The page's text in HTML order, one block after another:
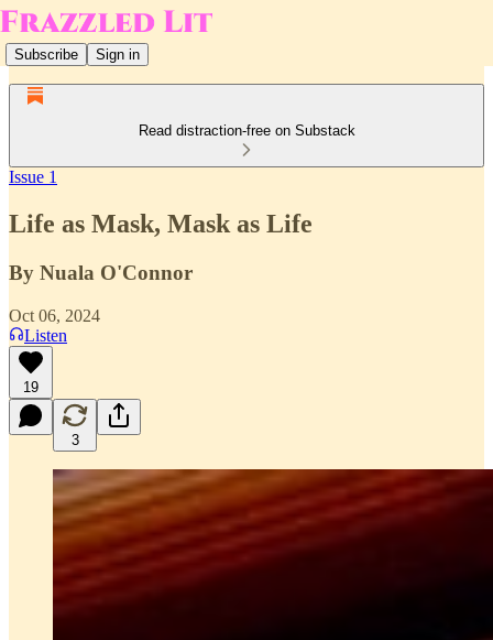
Subscribe Sign in
Read distraction-free on Substack
Issue 1
Life as Mask, Mask as Life
By Nuala O'Connor
Oct 06, 2024
Listen
19
3